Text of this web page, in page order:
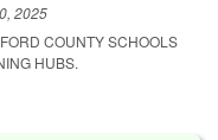
2025
COUNTY SCHOOLS
HUBS.